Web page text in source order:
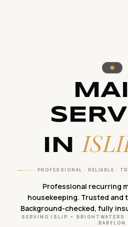
IN
PROFESSIONAL · RELIABLE ·
Professional recurring
housekeeping. Trusted and
Background-checked, fully
SERVING ISLIP •
BABYLON